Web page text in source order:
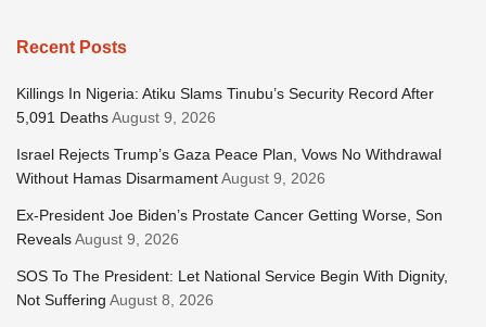
Recent Posts
Killings In Nigeria: Atiku Slams Tinubu’s Security Record After
5,091 DeathsAugust 9, 2026
Israel Rejects Trump’s Gaza Peace Plan, Vows No Withdrawal
Without Hamas DisarmamentAugust 9, 2026
Ex-President Joe Biden’s Prostate Cancer Getting Worse, Son
RevealsAugust 9, 2026
SOS To The President: Let National Service Begin With Dignity,
Not Suffering August 8, 2026